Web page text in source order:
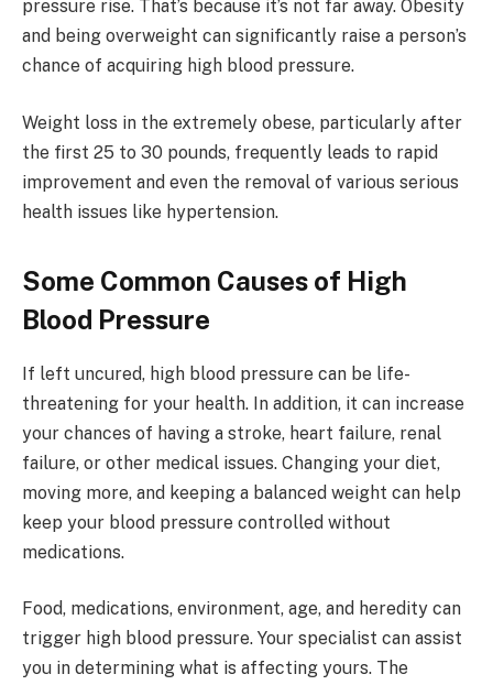
pressure rise. That’s because it’s not far away. Obesity
and being overweight can significantly raise a person’s
chance of acquiring high blood pressure.
Weight loss in the extremely obese, particularly after
the first 25 to 30 pounds, frequently leads to rapid
improvement and even the removal of various serious
health issues like hypertension.
Some Common Causes of High
Blood Pressure
If left uncured, high blood pressure can be life-
threatening for your health. In addition, it can increase
your chances of having a stroke, heart failure, renal
failure, or other medical issues. Changing your diet,
moving more, and keeping a balanced weight can help
keep your blood pressure controlled without
medications.
Food, medications, environment, age, and heredity can
trigger high blood pressure. Your specialist can assist
you in determining what is affecting yours. The